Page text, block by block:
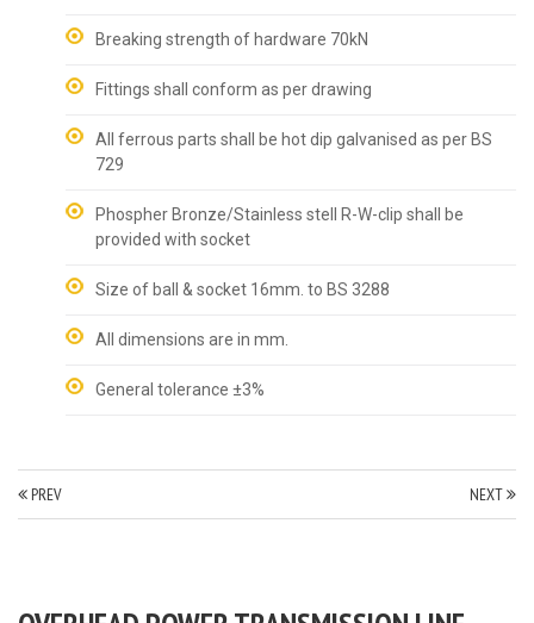
Breaking strength of hardware 70kN
Fittings shall conform as per drawing
All ferrous parts shall be hot dip galvanised as per BS
729
Phospher Bronze/Stainless stell R-W-clip shall be
provided with socket
Size of ball & socket 16mm. to BS 3288
All dimensions are in mm.
General tolerance ±3%
PREV NEXT